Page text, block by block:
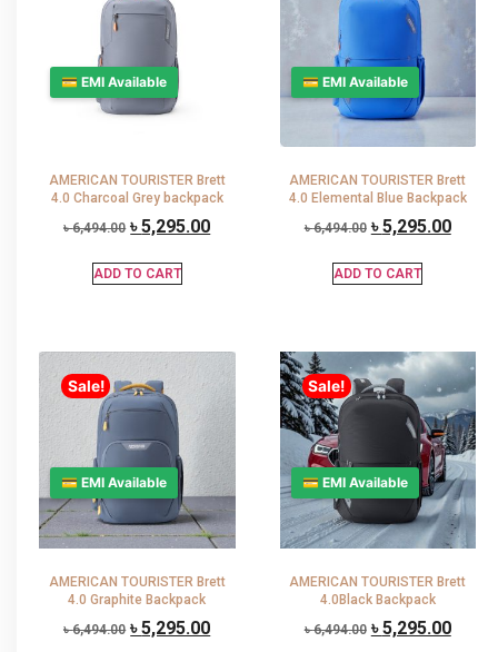
💳 EMI Available
AMERICAN TOURISTER Brett
4.0 Charcoal Grey backpack
৳6,494.00 ৳5,295.00
ADD TO CART
💳 EMI Available
AMERICAN TOURISTER Brett
4.0 Elemental Blue Backpack
৳6,494.00 ৳5,295.00
ADD TO CART
Sale!
💳 EMI Available
AMERICAN TOURISTER Brett
4.0 Graphite Backpack
৳6,494.00 ৳5,295.00
Sale!
💳 EMI Available
AMERICAN TOURISTER Brett
4.0Black Backpack
৳6,494.00 ৳5,295.00